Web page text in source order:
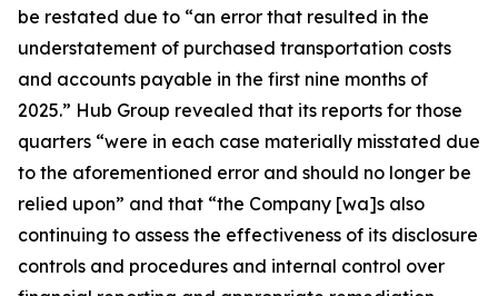
be restated due to “an error that resulted in the
understatement of purchased transportation costs
and accounts payable in the first nine months of
2025.” Hub Group revealed that its reports for those
quarters “were in each case materially misstated due
to the aforementioned error and should no longer be
relied upon” and that “the Company [wa]s also
continuing to assess the effectiveness of its disclosure
controls and procedures and internal control over